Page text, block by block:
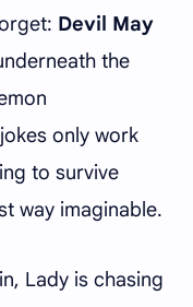
Devil May
the
only work
to survive
way imaginable.
Lady is chasing